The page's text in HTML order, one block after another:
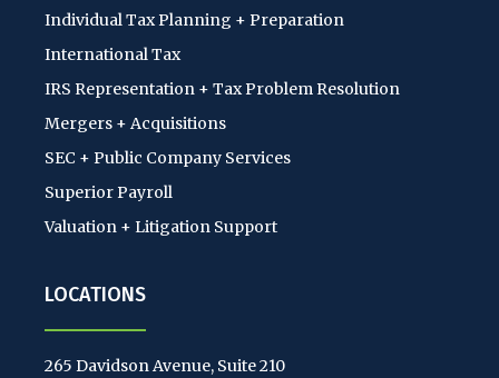
Individual Tax Planning + Preparation
International Tax
IRS Representation + Tax Problem Resolution
Mergers + Acquisitions
SEC + Public Company Services
Superior Payroll
Valuation + Litigation Support
LOCATIONS
265 Davidson Avenue, Suite 210